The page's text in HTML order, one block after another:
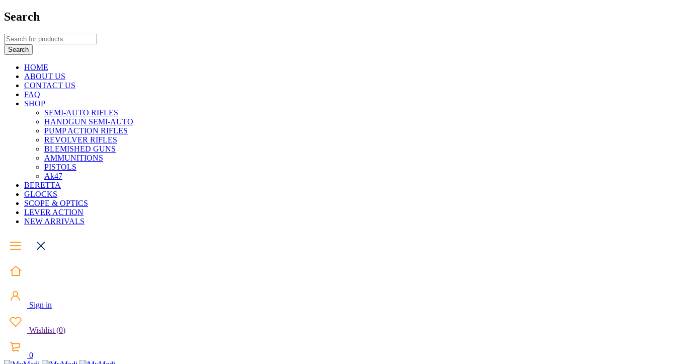
Search
HOME
ABOUT US
CONTACT US
FAQ
SHOP
SEMI-AUTO RIFLES
HANDGUN SEMI-AUTO
PUMP ACTION RIFLES
REVOLVER RIFLES
BLEMISHED GUNS
AMMUNITIONS
PISTOLS
Ak47
BERETTA
GLOCKS
SCOPE & OPTICS
LEVER ACTION
NEW ARRIVALS
Sign in
Wishlist (0)
0